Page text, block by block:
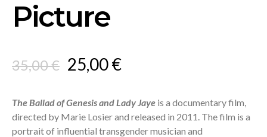
Picture
35,00€ Original
was:
35,00 €.
25,00€Current
is:
25,00 €.
The Ballad of Genesis and Lady Jaye is a documentary film,
directed by Marie Losier and released in 2011. The film is a
portrait of influential transgender musician and